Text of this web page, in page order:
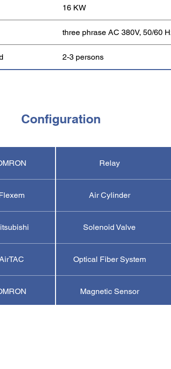
16 KW
three phrase AC 380V, 50/60
2-3 persons
Configuration
Relay
Air Cylinder
Solenoid Valve
Optical Fiber System
Magnetic Sensor